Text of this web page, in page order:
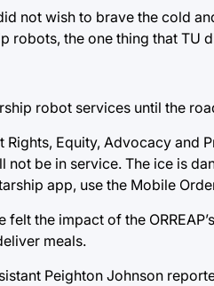
not wish to brave the cold
robots, the one thing that TU
robot services until the
Rights, Equity, Advocacy and
not be in service. The ice is
app, use the Mobile
felt the impact of the
meals.
Peighton Johnson